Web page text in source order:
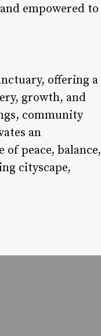
empowered to
offering a
growth, and
community
an
peace, balance,
cityscape,